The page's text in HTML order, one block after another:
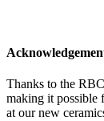
Thanks to the
making it possible
at our new